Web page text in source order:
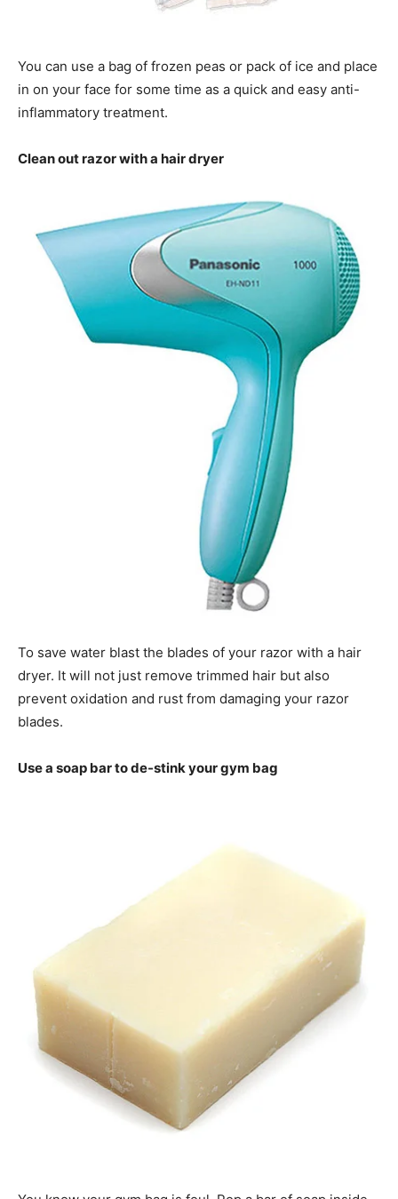
You can use a bag of frozen peas or pack of ice and place
in on your face for some time as a quick and easy anti-
inflammatory treatment.
Clean out razor with a hair dryer
To save water blast the blades of your razor with a hair
dryer. It will not just remove trimmed hair but also
prevent oxidation and rust from damaging your razor
blades.
Use a soap bar to de-stink your gym bag